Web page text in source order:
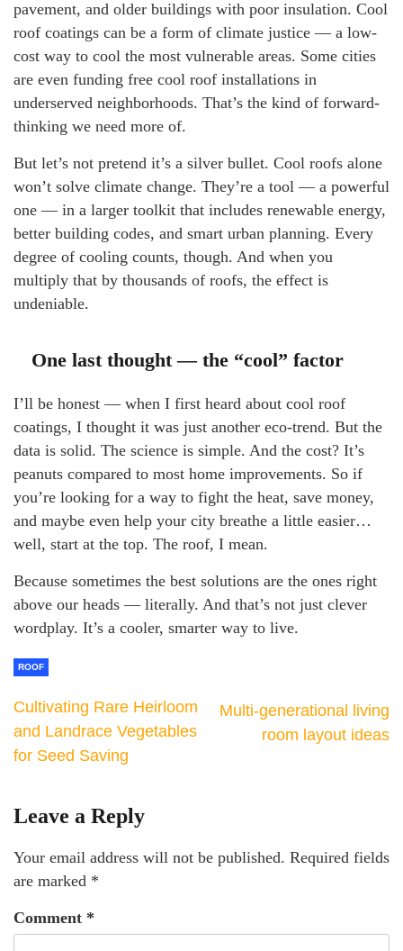
pavement, and older buildings with poor insulation. Cool
roof coatings can be a form of climate justice — a low-
cost way to cool the most vulnerable areas. Some cities
are even funding free cool roof installations in
underserved neighborhoods. That’s the kind of forward-
thinking we need more of.
But let’s not pretend it’s a silver bullet. Cool roofs alone
won’t solve climate change. They’re a tool — a powerful
one — in a larger toolkit that includes renewable energy,
better building codes, and smart urban planning. Every
degree of cooling counts, though. And when you
multiply that by thousands of roofs, the effect is
undeniable.
One last thought — the “cool” factor
I’ll be honest — when I first heard about cool roof
coatings, I thought it was just another eco-trend. But the
data is solid. The science is simple. And the cost? It’s
peanuts compared to most home improvements. So if
you’re looking for a way to fight the heat, save money,
and maybe even help your city breathe a little easier…
well, start at the top. The roof, I mean.
Because sometimes the best solutions are the ones right
above our heads — literally. And that’s not just clever
wordplay. It’s a cooler, smarter way to live.
ROOF
Cultivating Rare Heirloom
and Landrace Vegetables
for Seed Saving
Multi-generational living
room layout ideas
Leave a Reply
Your email address will not be published. Required fields
are marked *
Comment *